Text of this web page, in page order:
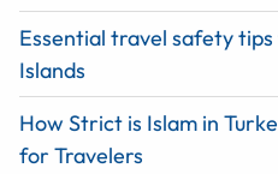
Essential travel safety
Islands
How Strict is Islam in
for Travelers